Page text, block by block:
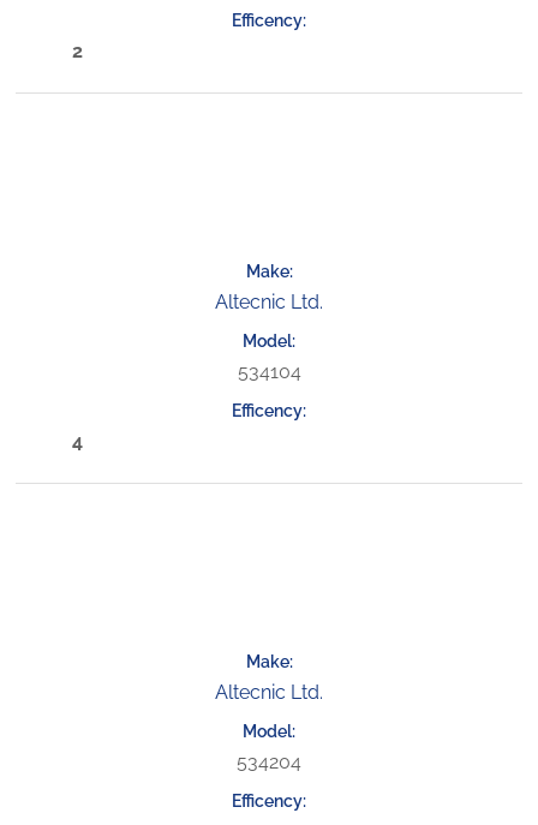
2
Altecnic Ltd.
534104
4
Altecnic Ltd.
534204